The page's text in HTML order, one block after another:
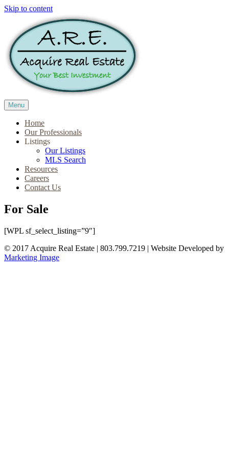
Skip to content
Menu
Home
Our Professionals
Listings
Our Listings
MLS Search
Resources
Careers
Contact Us
For Sale
[WPL sf_select_listing=”9″]
© 2017 Acquire Real Estate | 803.799.7219 | Website Developed by
Marketing Image